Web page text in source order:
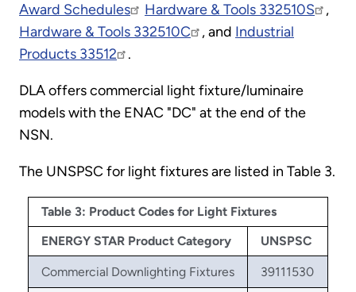
Award Schedules
Hardware & Tools 332510S
,
Hardware & Tools 332510C
, and Industrial
Products 33512
.
DLA offers commercial light fixture/luminaire
models with the ENAC "DC" at the end of the
NSN.
The UNSPSC for light fixtures are listed in Table 3.
Table 3: Product Codes for Light Fixtures
ENERGY STAR Product Category
UNSPSC
Commercial Downlighting Fixtures 39111530